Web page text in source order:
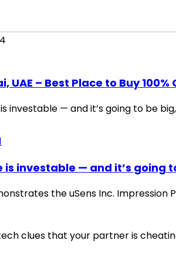
UAE – Best Place to Buy
is investable — and it’s going
the uSens Inc.